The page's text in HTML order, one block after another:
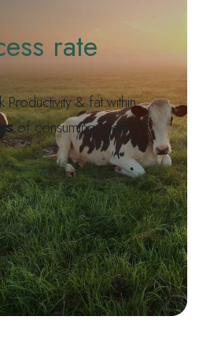
rate
Productivity & fat within
of consuming feed!